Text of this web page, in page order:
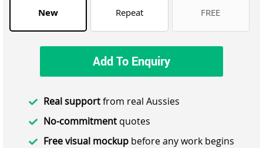
New Repeat FREE
Add To Enquiry
Real supportfrom real Aussies
No-commitment quotes
Free visual mockup before any work begins